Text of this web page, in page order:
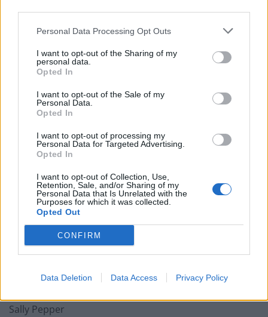
Personal Data Processing Opt Outs
I want to opt-out of the Sharing of my
personal data.
Opted In
I want to opt-out of the Sale of my
Personal Data.
Opted In
I want to opt-out of processing my
Personal Data for Targeted Advertising.
Opted In
I want to opt-out of Collection, Use,
Retention, Sale, and/or Sharing of my
Personal Data that Is Unrelated with the
Purposes for which it was collected.
Opted Out
CONFIRM
Data Deletion Data Access Privacy Policy
Hide Your Eyes
High Visions
Rum Direction
Saturday
The Bottom Line
Altered Sky
Home Wrecked
Catch Fire
A Few Too Many
Elastic Waste
The Famous Class
On The Ropes
Jonny Gill
Sally Pepper